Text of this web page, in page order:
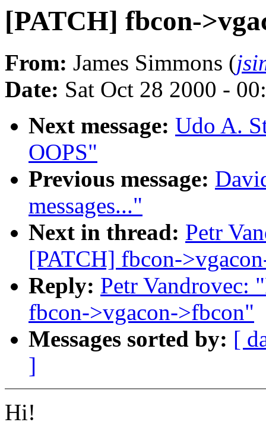
[PATCH] fbcon-
From: James Simmons (
Date: Sat Oct 28 2000 -
Next message: Udo A.
OOPS"
Previous message:
messages..."
Next in thread: Petr
[PATCH] fbcon-
Reply: Petr Vandrovec:
fbcon->vgacon->fbcon"
Messages sorted by: [
]
Hi!